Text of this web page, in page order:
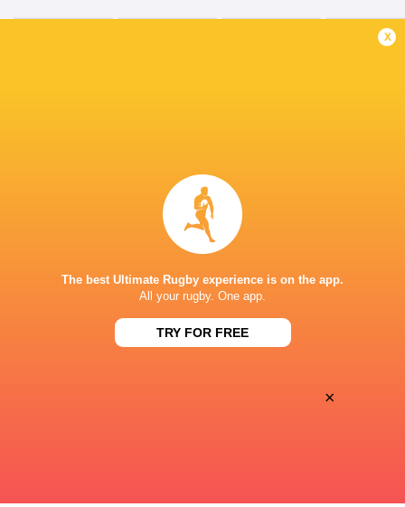
ACT
debuts against Springboks
SuperSport secures Rugby’s Greatest
x
The best Ultimate Rugby experience is on the app.
All your rugby. One app.
TRY FOR FREE
×